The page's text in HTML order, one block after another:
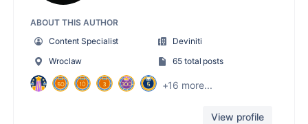
ABOUT THIS AUTHOR
Content Specialist
Deviniti
Wroclaw
65 total posts
+16 more...
View profile